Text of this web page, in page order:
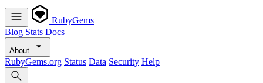
RubyGems
Blog Stats Docs
About
RubyGems.org Status Data Security Help